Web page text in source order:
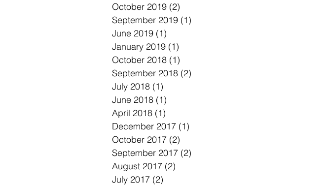
October 2019 (2)
September 2019 (1)
June 2019 (1)
January 2019 (1)
October 2018 (1)
September 2018 (2)
July 2018 (1)
June 2018 (1)
April 2018 (1)
December 2017 (1)
October 2017 (2)
September 2017 (2)
August 2017 (2)
July 2017 (2)